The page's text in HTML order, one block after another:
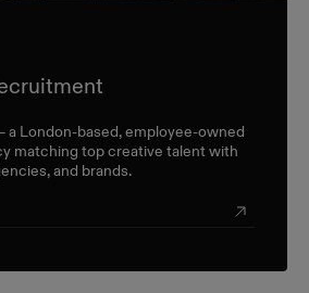
a London-based, employee-owned
matching top creative talent with
and brands.